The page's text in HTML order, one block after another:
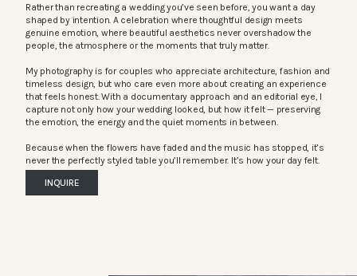
Rather than recreating a wedding you’ve seen before, you want a day
shaped by intention. A celebration where thoughtful design meets
genuine emotion, where beautiful aesthetics never overshadow the
people, the atmosphere or the moments that truly matter.
My photography is for couples who appreciate architecture, fashion and
timeless design, but who care even more about creating an experience
that feels honest. With a documentary approach and an editorial eye, I
capture not only how your wedding looked, but how it felt — preserving
the emotion, the energy and the quiet moments in between.
Because when the flowers have faded and the music has stopped, it’s
never the perfectly styled table you’ll remember. It’s how your day felt.
INQUIRE